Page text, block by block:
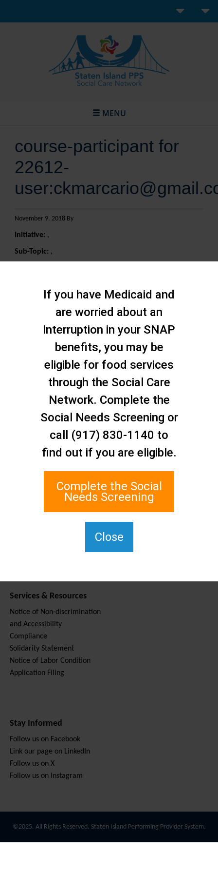
MENU
course-participant for
22612-
November 9, 2018 By
Initiative: ,
Sub-Topic: ,
Staten Island Social Care
1 Edgewater Plaza, Suite 700
Staten Island, NY 10305
Services & Resources
Notice of Non-discrimination
and Accessibility
Compliance
Solidarity Statement
Notice of Labor Condition
Application Filing
Stay Informed
Follow us on Facebook
Link our page on LinkedIn
Follow us on X
Follow us on Instagram
©2025. All Rights Reserved. Staten Island Performing Provider System.
If you have Medicaid and
are worried about an
interruption in your SNAP
benefits, you may be
eligible for food services
through the Social Care
Network. Complete the
Social Needs Screening or
call (917) 830-1140 to
find out if you are eligible.
Complete the Social
Needs Screening
Close